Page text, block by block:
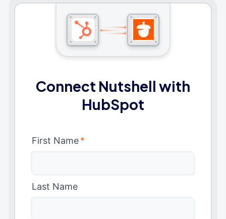
Connect Nutshell with
HubSpot
First Name*
Last Name